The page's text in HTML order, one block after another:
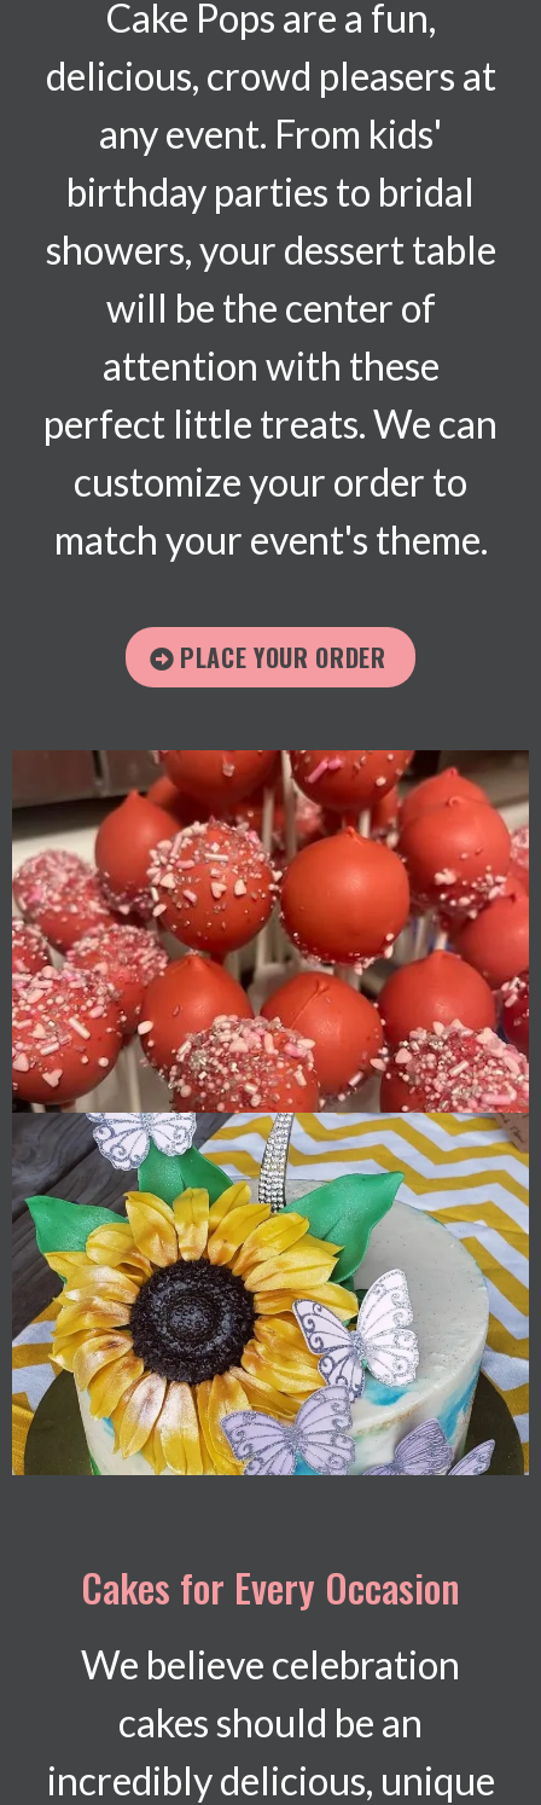
Cake Pops are a fun,
delicious, crowd pleasers at
any event. From kids'
birthday parties to bridal
showers, your dessert table
will be the center of
attention with these
perfect little treats. We can
customize your order to
match your event's theme.
PLACE YOUR ORDER
Cakes for Every Occasion
We believe celebration
cakes should be an
incredibly delicious, unique